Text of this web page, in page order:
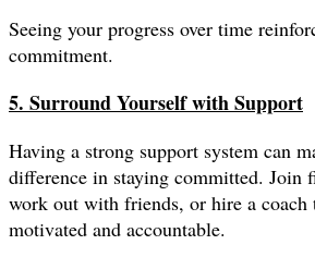
Seeing your progress over time
commitment.
5. Surround Yourself with Support
Having a strong support system can
difference in staying committed. Join
work out with friends, or hire a coach
motivated and accountable.